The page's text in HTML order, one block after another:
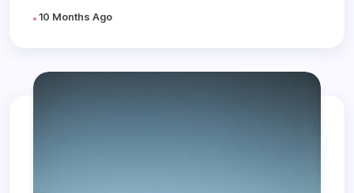
10 Months Ago